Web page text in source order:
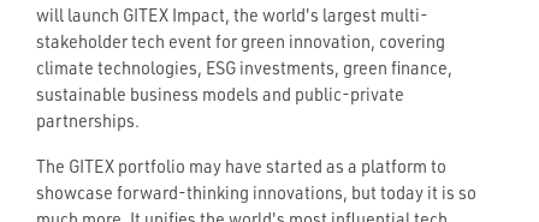
will launch GITEX Impact, the world's largest multi-
stakeholder tech event for green innovation, covering
climate technologies, ESG investments, green finance,
sustainable business models and public-private
partnerships.
The GITEX portfolio may have started as a platform to
showcase forward-thinking innovations, but today it is so